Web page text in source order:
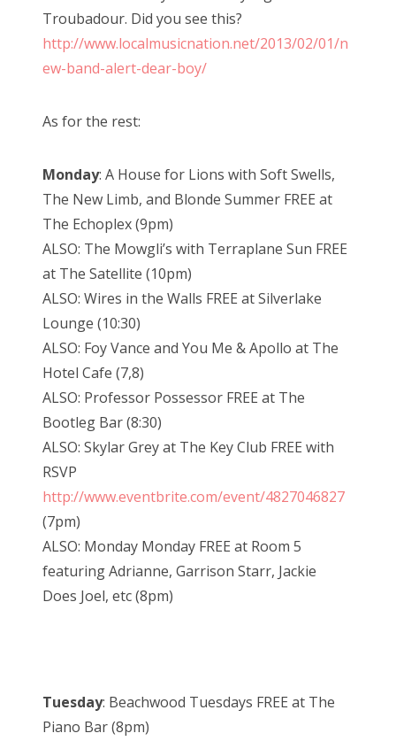
Troubadour. Did you see this?
http://www.localmusicnation.net/2013/02/01/n
ew-band-alert-dear-boy/
As for the rest:
Monday: A House for Lions with Soft Swells,
The New Limb, and Blonde Summer FREE at
The Echoplex (9pm)
ALSO: The Mowgli’s with Terraplane Sun FREE
at The Satellite (10pm)
ALSO: Wires in the Walls FREE at Silverlake
Lounge (10:30)
ALSO: Foy Vance and You Me & Apollo at The
Hotel Cafe (7,8)
ALSO: Professor Possessor FREE at The
Bootleg Bar (8:30)
ALSO: Skylar Grey at The Key Club FREE with
RSVP
http://www.eventbrite.com/event/4827046827
(7pm)
ALSO: Monday Monday FREE at Room 5
featuring Adrianne, Garrison Starr, Jackie
Does Joel, etc (8pm)
Tuesday: Beachwood Tuesdays FREE at The
Piano Bar (8pm)